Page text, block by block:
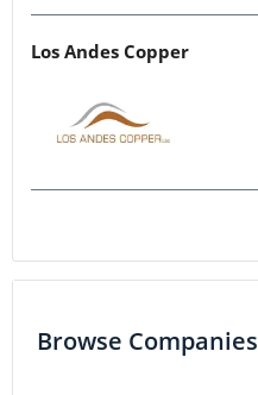
Los Andes Copper
Browse Companies